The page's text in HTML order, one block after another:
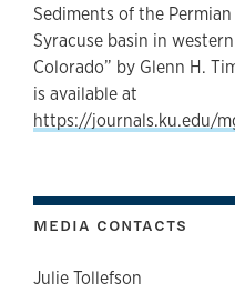
Sediments of the
Syracuse basin in
Colorado” by Glenn H.
is available at
https://journals.ku.edu/
MEDIA CONTACTS
Julie Tollefson